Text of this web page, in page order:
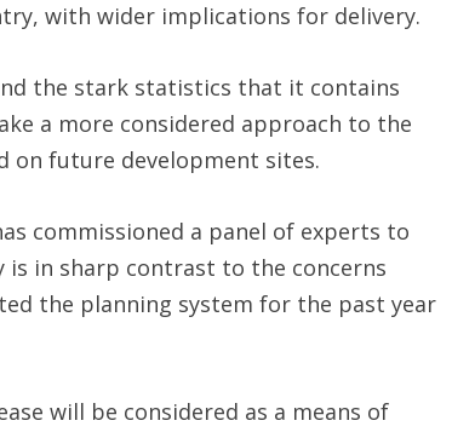
with wider implications for delivery.
the stark statistics that it contains
a more considered approach to the
on future development sites.
commissioned a panel of experts to
is in sharp contrast to the concerns
the planning system for the past year
will be considered as a means of